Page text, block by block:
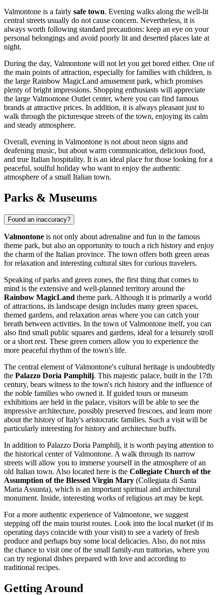
Valmontone is a fairly safe town. Evening walks along the well-lit
central streets usually do not cause concern. Nevertheless, it is
always worth following standard precautions: keep an eye on your
personal belongings and avoid poorly lit and deserted places late at
night.
During the day, Valmontone will not let you get bored either. One of
the main points of attraction, especially for families with children, is
the large Rainbow MagicLand amusement park, which promises
plenty of bright impressions. Shopping enthusiasts will appreciate
the large Valmontone Outlet center, where you can find famous
brands at attractive prices. In addition, it is always pleasant just to
walk through the picturesque streets of the town, enjoying its calm
and steady atmosphere.
Overall, evening in Valmontone is not about neon signs and
deafening music, but about warm communication, delicious food,
and true Italian hospitality. It is an ideal place for those looking for a
peaceful, soulful holiday who want to enjoy the authentic
atmosphere of a small Italian town.
Parks & Museums
Found an inaccuracy?
Valmontone is not only about adrenaline and fun in the famous
theme park, but also an opportunity to touch a rich history and enjoy
the charm of the Italian province. The town offers both green areas
for relaxation and interesting cultural sites for curious travelers.
Speaking of parks and green zones, the first thing that comes to
mind is the extensive and well-planned territory around the
Rainbow MagicLand theme park. Although it is primarily a world
of attractions, its landscape design includes many green spaces,
themed gardens, and relaxation areas where you can catch your
breath between activities. In the town of Valmontone itself, you can
also find small public squares and gardens, ideal for a leisurely stroll
or a short rest. These green corners allow you to experience the
more peaceful rhythm of the town's life.
The central element of Valmontone's cultural heritage is undoubtedly
the Palazzo Doria Pamphilj. This majestic palace, built in the 17th
century, bears witness to the town's rich history and the influence of
the noble families who owned it. If guided tours or museum
exhibitions are held in the palace, visitors will be able to see the
impressive architecture, possibly preserved frescoes, and learn more
about the history of Italy's aristocratic families. Such a visit will be
particularly interesting for history and architecture buffs.
In addition to Palazzo Doria Pamphilj, it is worth paying attention to
the historical center of Valmontone. A walk through its narrow
streets will allow you to immerse yourself in the atmosphere of an
old Italian town. Also located here is the Collegiate Church of the
Assumption of the Blessed Virgin Mary (Collegiata di Santa
Maria Assunta), which is an important spiritual and architectural
monument. Inside, interesting works of religious art may be kept.
For a more authentic experience of Valmontone, we suggest
stepping off the main tourist routes. Look into the local market (if its
operating days coincide with your visit) to see a variety of fresh
produce and perhaps buy some local delicacies. Also, do not miss
the chance to visit one of the small family-run trattorias, where you
can try regional dishes prepared with love and according to
traditional recipes.
Getting Around